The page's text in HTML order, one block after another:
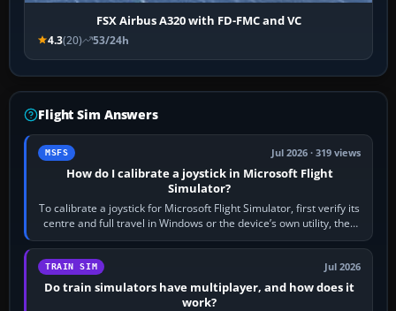
FSX Airbus A320 with FD-FMC and VC
4.3(20) 53/24h
Flight Sim Answers
MSFS Jul 2026 · 319 views
How do I calibrate a joystick in Microsoft Flight
Simulator?
To calibrate a joystick for Microsoft Flight Simulator, first verify its
centre and full travel in Windows or the device’s own utility, then
bind…
TRAIN SIM Jul 2026
Do train simulators have multiplayer, and how does it
work?